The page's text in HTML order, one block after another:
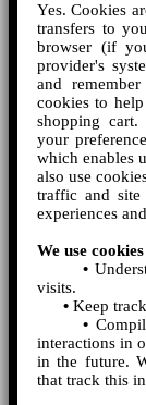
Yes. Cookies
transfers to
browser (if
provider's
and
cookies to
shopping cart.
your
which enables
also use
traffic and site
experiences
We use
•
visits.
• Keep
•
interactions in
in the future.
that track this